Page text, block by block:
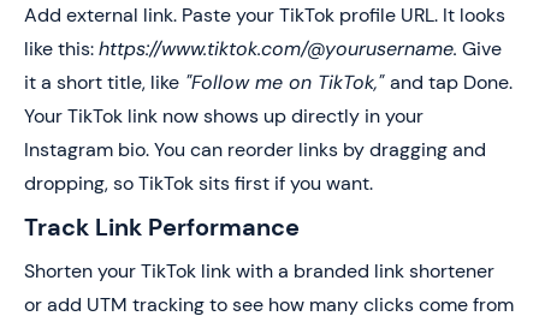
Add external link. Paste your TikTok profile URL. It looks
like this:https://www.tiktok.com/@yourusername. Give
it a short title, like "Follow me on TikTok,"and tap Done.
Your TikTok link now shows up directly in your
Instagram bio. You can reorder links by dragging and
dropping, so TikTok sits first if you want.
Track Link Performance
Shorten your TikTok link with a branded link shortener
or add UTM tracking to see how many clicks come from